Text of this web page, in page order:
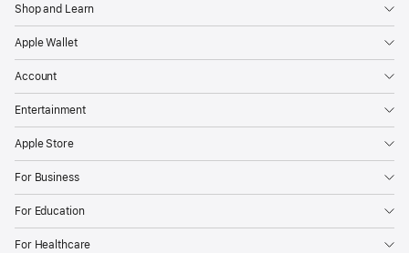
Shop and Learn
Apple Wallet
Account
Entertainment
Apple Store
For Business
For Education
For Healthcare